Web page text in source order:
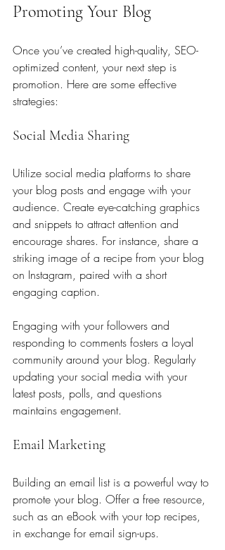
Promoting Your Blog
Once you’ve created high-quality, SEO-
optimized content, your next step is
promotion. Here are some effective
strategies:
Social Media Sharing
Utilize social media platforms to share
your blog posts and engage with your
audience. Create eye-catching graphics
and snippets to attract attention and
encourage shares. For instance, share a
striking image of a recipe from your blog
on Instagram, paired with a short
engaging caption.
Engaging with your followers and
responding to comments fosters a loyal
community around your blog. Regularly
updating your social media with your
latest posts, polls, and questions
maintains engagement.
Email Marketing
Building an email list is a powerful way to
promote your blog. Offer a free resource,
such as an eBook with your top recipes,
in exchange for email sign-ups.